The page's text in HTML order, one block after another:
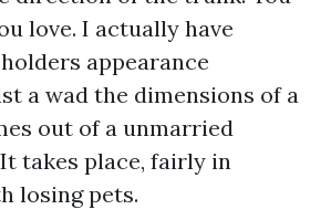
love. I actually have
appearance
a wad the dimensions of a
out of a unmarried
takes place, fairly in
losing pets.